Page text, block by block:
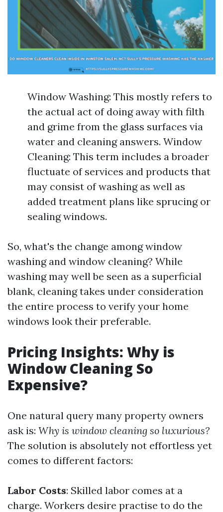
Window Washing: This mostly refers to
the actual act of doing away with filth
and grime from the glass surfaces via
water and cleaning answers. Window
Cleaning: This term includes a broader
fluctuate of services and products that
may consist of washing as well as
added treatment plans like sprucing or
sealing windows.
So, what's the change among window
washing and window cleaning? While
washing may well be seen as a superficial
blank, cleaning takes under consideration
the entire process to verify your home
windows look their preferable.
Pricing Insights: Why is
Window Cleaning So
Expensive?
One natural query many property owners
ask is: Why is window cleaning so luxurious?
The solution is absolutely not effortless yet
comes to different factors:
Labor Costs: Skilled labor comes at a
charge. Workers desire practise to do the